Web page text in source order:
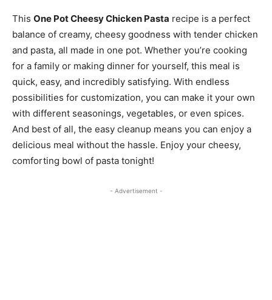
This One Pot Cheesy Chicken Pasta recipe is a perfect
balance of creamy, cheesy goodness with tender chicken
and pasta, all made in one pot. Whether you’re cooking
for a family or making dinner for yourself, this meal is
quick, easy, and incredibly satisfying. With endless
possibilities for customization, you can make it your own
with different seasonings, vegetables, or even spices.
And best of all, the easy cleanup means you can enjoy a
delicious meal without the hassle. Enjoy your cheesy,
comforting bowl of pasta tonight!
- Advertisement -